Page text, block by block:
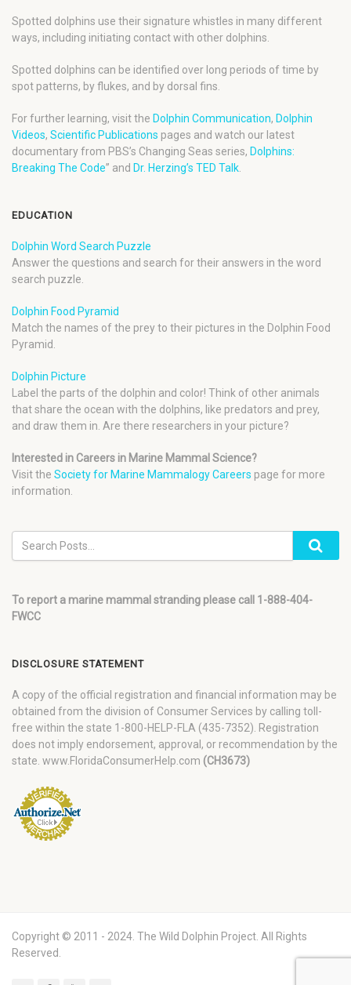
Spotted dolphins use their signature whistles in many different
ways, including initiating contact with other dolphins.
Spotted dolphins can be identified over long periods of time by
spot patterns, by flukes, and by dorsal fins.
For further learning, visit the Dolphin Communication, Dolphin
Videos, Scientific Publications pages and watch our latest
documentary from PBS’s Changing Seas series, Dolphins:
Breaking The Code” and Dr. Herzing’s TED Talk
EDUCATION
Dolphin Word Search Puzzle
Answer the questions and search for their answers in the word
search puzzle.
Dolphin Food Pyramid
Match the names of the prey to their pictures in the Dolphin Food
Pyramid.
Dolphin Picture
Label the parts of the dolphin and color! Think of other animals
that share the ocean with the dolphins, like predators and prey,
and draw them in. Are there researchers in your picture?
Interested in Careers in Marine Mammal Science?
Visit the Society for Marine Mammalogy Careers page for more
information.
To report a marine mammal stranding please call 1-888-404-
FWCC
DISCLOSURE STATEMENT
A copy of the official registration and financial information may be
obtained from the division of Consumer Services by calling toll-
free within the state 1-800-HELP-FLA (435-7352). Registration
does not imply endorsement, approval, or recommendation by the
state. www.FloridaConsumerHelp.com (CH3673)
Copyright © 2011 - 2024. The Wild Dolphin Project. All Rights
Reserved.